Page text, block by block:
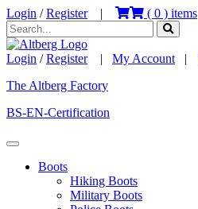
Login /Register| ( 0 ) items
Login /Register| My Account |
The Altberg Factory
BS-EN-Certification
Boots
Hiking Boots
Military Boots